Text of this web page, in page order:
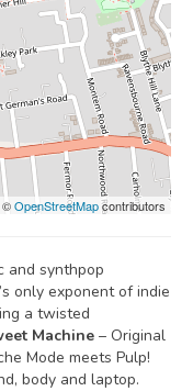
©OpenStreetMapcontributors
and synthpop
only exponent of indie
a twisted
Machine – Original
Mode meets Pulp!
body and laptop.